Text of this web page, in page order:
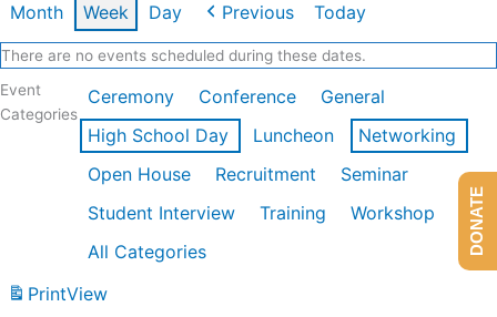
Month Week Day Previous Today
There are no events scheduled during these dates.
Event
Categories
Ceremony Conference
General
High School Day
Luncheon
Networking
Open House
Recruitment
Seminar
Student Interview
Training
Workshop
All Categories
PrintView
DONATE